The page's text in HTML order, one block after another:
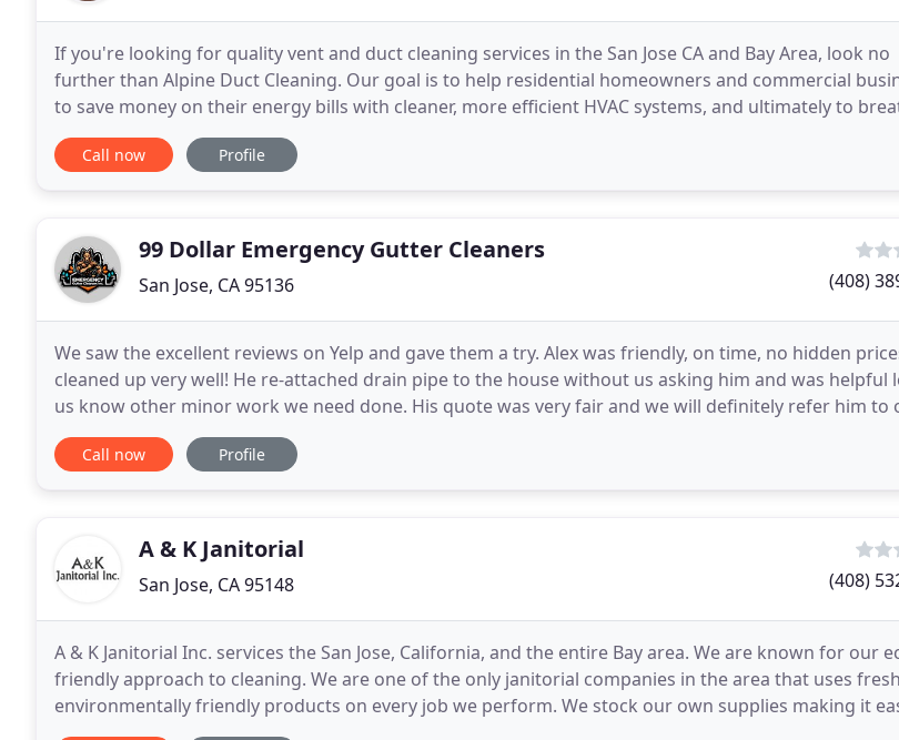
If you're looking for quality vent and duct cleaning services in the San Jose CA and Bay Area, look no
further than Alpine Duct Cleaning. Our goal is to help residential homeowners and commercial
to save money on their energy bills with cleaner, more efficient HVAC systems, and ultimately to
cleaner, fresher indoor air. It's very
Call now Profile
99 Dollar Emergency Gutter Cleaners
San Jose, CA 95136 (408)
We saw the excellent reviews on Yelp and gave them a try. Alex was friendly, on time, no hidden
cleaned up very well! He re-attached drain pipe to the house without us asking him and was helpful
us know other minor work we need done. His quote was very fair and we will definitely refer him to
friends and family. Your home rain
Call now Profile
A & K Janitorial
San Jose, CA 95148 (408)
A & K Janitorial Inc. services the San Jose, California, and the entire Bay area. We are known for our
friendly approach to cleaning. We are one of the only janitorial companies in the area that uses
environmentally friendly products on every job we perform. We stock our own supplies making it
for us to refresh all your cleaning